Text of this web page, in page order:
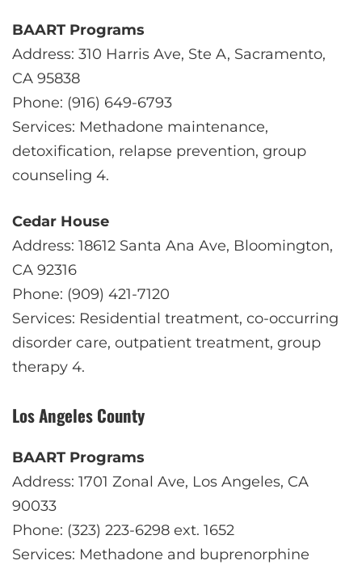
BAART Programs
Address: 310 Harris Ave, Ste A, Sacramento,
CA 95838
Phone: (916) 649-6793
Services: Methadone maintenance,
detoxification, relapse prevention, group
counseling 4.
Cedar House
Address: 18612 Santa Ana Ave, Bloomington,
CA 92316
Phone: (909) 421-7120
Services: Residential treatment, co-occurring
disorder care, outpatient treatment, group
therapy 4.
Los Angeles County
BAART Programs
Address: 1701 Zonal Ave, Los Angeles, CA
90033
Phone: (323) 223-6298 ext. 1652
Services: Methadone and buprenorphine